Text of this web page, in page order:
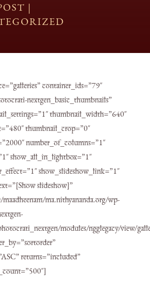
|
container_ids=”79″
nextgen_basic_thumbnails”
thumbnail_width=”640″
thumbnail_crop=”0″
number_of_columns=”1″
show_all_in_lightbox=”1″
show_slideshow_link=”1″
slideshow]”
ma.nithyananda.org/wp-
modules/ngglegacy/view/
returns=”included”